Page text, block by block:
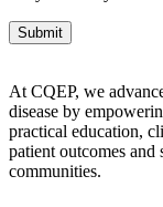
At CQEP, we
disease by
practical education,
patient outcomes
communities.